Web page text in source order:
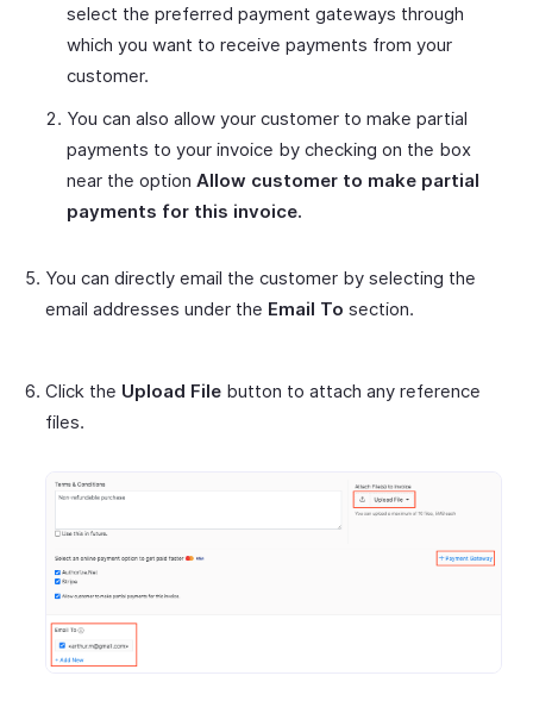
select the preferred payment gateways through
which you want to receive payments from your
customer.
You can also allow your customer to make partial
payments to your invoice by checking on the box
near the option Allow customer to make partial
payments for this invoice.
You can directly email the customer by selecting the
email addresses under the Email To section.
Click the Upload File button to attach any reference
files.